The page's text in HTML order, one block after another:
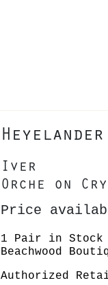
Heyelander
Iver
Orche on
Price
1 Pair in Stock
Beachwood
Authorized